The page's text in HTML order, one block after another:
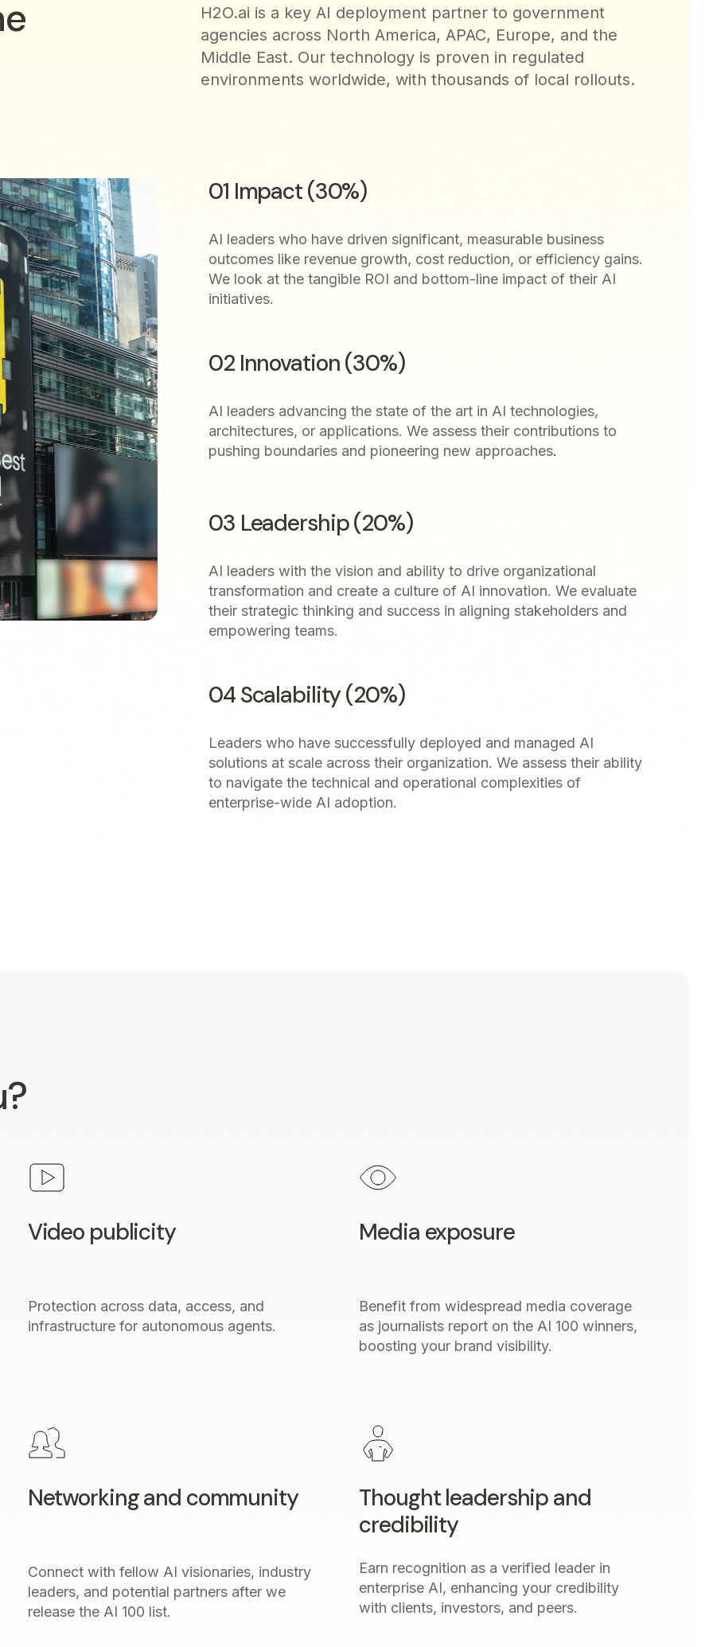
H2O.ai is a key AI deployment partner to government
agencies across North America, APAC, Europe, and the
Middle East. Our technology is proven in regulated
environments worldwide, with thousands of local rollouts.
01 Impact (30%)
AI leaders who have driven significant, measurable business
outcomes like revenue growth, cost reduction, or efficiency gains.
We look at the tangible ROI and bottom-line impact of their AI
initiatives.
02 Innovation (30%)
AI leaders advancing the state of the art in AI technologies,
architectures, or applications. We assess their contributions to
pushing boundaries and pioneering new approaches.
03 Leadership (20%)
AI leaders with the vision and ability to drive organizational
transformation and create a culture of AI innovation. We evaluate
their strategic thinking and success in aligning stakeholders and
empowering teams.
04 Scalability (20%)
Leaders who have successfully deployed and managed AI
solutions at scale across their organization. We assess their ability
to navigate the technical and operational complexities of
enterprise-wide AI adoption.
Video publicity
Protection across data, access, and
infrastructure for autonomous agents.
Media exposure
Benefit from widespread media coverage
as journalists report on the AI 100 winners,
boosting your brand visibility.
Networking and community
Connect with fellow AI visionaries, industry
leaders, and potential partners after we
release the AI 100 list.
Thought leadership and
credibility
Earn recognition as a verified leader in
enterprise AI, enhancing your credibility
with clients, investors, and peers.